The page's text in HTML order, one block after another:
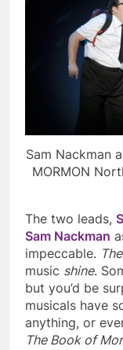
Sam Nackman
MORMON
The two leads,
Sam Nackman
impeccable.
music shine.
but you’d be
musicals have
anything, or
The Book of